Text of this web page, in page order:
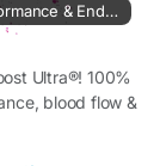
Nitric Boost Ultra® – Unlock Peak Performance & Endurance
Ultra®! 100%
blood flow &